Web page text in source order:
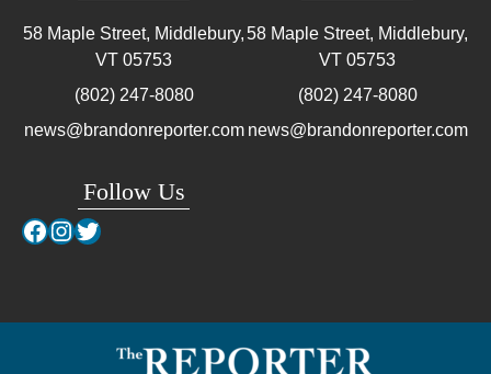
58 Maple Street, Middlebury,
VT 05753
(802) 247-8080
news@brandonreporter.com
Follow Us
Facebook
Instagram
Twitter
58 Maple Street, Middlebury,
VT 05753
(802) 247-8080
news@brandonreporter.com